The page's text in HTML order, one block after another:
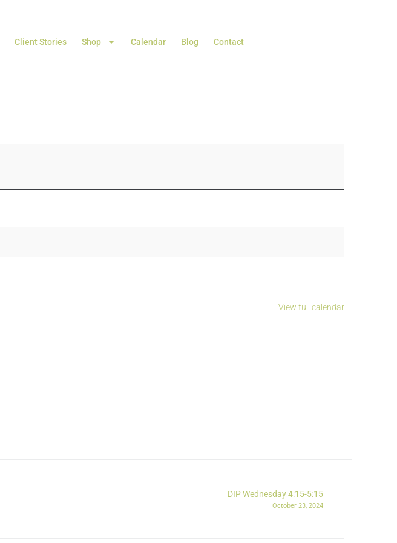
Client Stories Shop Calendar Blog Contact
View full calendar
DIP Wednesday 4:15-5:15
October 23, 2024